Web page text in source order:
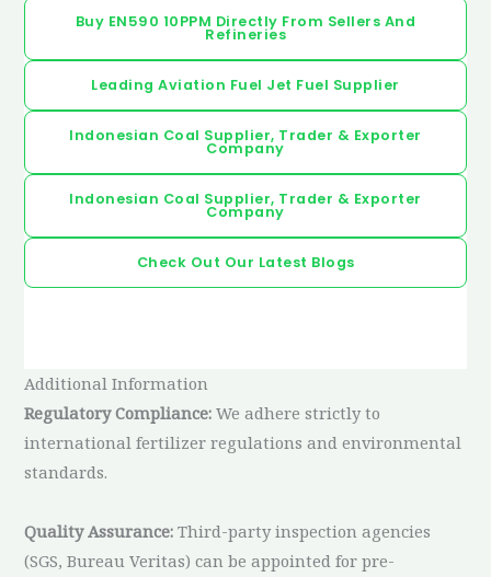
Buy EN590 10PPM Directly From Sellers And
Refineries
Leading Aviation Fuel Jet Fuel Supplier
Indonesian Coal Supplier, Trader & Exporter
Company
Indonesian Coal Supplier, Trader & Exporter
Company
Check Out Our Latest Blogs
Additional Information
Regulatory Compliance: We adhere strictly to
international fertilizer regulations and environmental
standards.
Quality Assurance: Third-party inspection agencies
(SGS, Bureau Veritas) can be appointed for pre-